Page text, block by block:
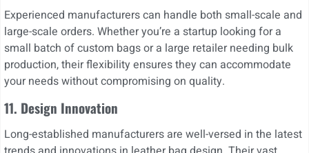
Experienced manufacturers can handle both small-scale and
large-scale orders. Whether you’re a startup looking for a
small batch of custom bags or a large retailer needing bulk
production, their flexibility ensures they can accommodate
your needs without compromising on quality.
11. Design Innovation
Long-established manufacturers are well-versed in the latest